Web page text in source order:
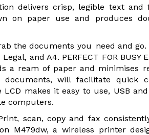
delivers crisp, legible text
on paper use and produces
the documents you need and
and A4. PERFECT FOR BUSY
a ream of paper and minimises
will facilitate quick
makes it easy to use, USB
computers.
scan, copy and fax
M479dw, a wireless printer